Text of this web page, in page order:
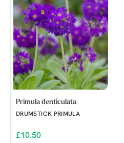
Primula denticulata
DRUMSTICK PRIMULA
£10.50